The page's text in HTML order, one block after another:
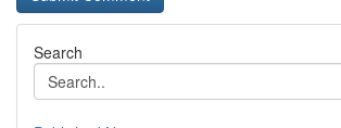
Search